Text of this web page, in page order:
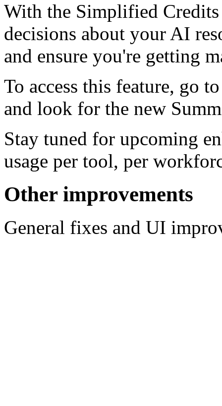
With the Simplified Credits
decisions about your AI
and ensure you're getting
To access this feature, go
and look for the new
Stay tuned for upcoming
usage per tool, per
Other improvements
General fixes and UI